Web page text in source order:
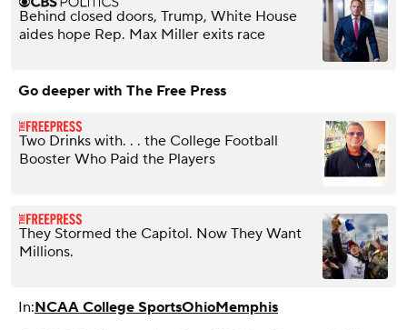
Behind closed doors, Trump, White House
aides hope Rep. Max Miller exits race
Go deeper with The Free Press
Two Drinks with. . . the College Football
Booster Who Paid the Players
They Stormed the Capitol. Now They Want
Millions.
In:NCAA College SportsOhioMemphis